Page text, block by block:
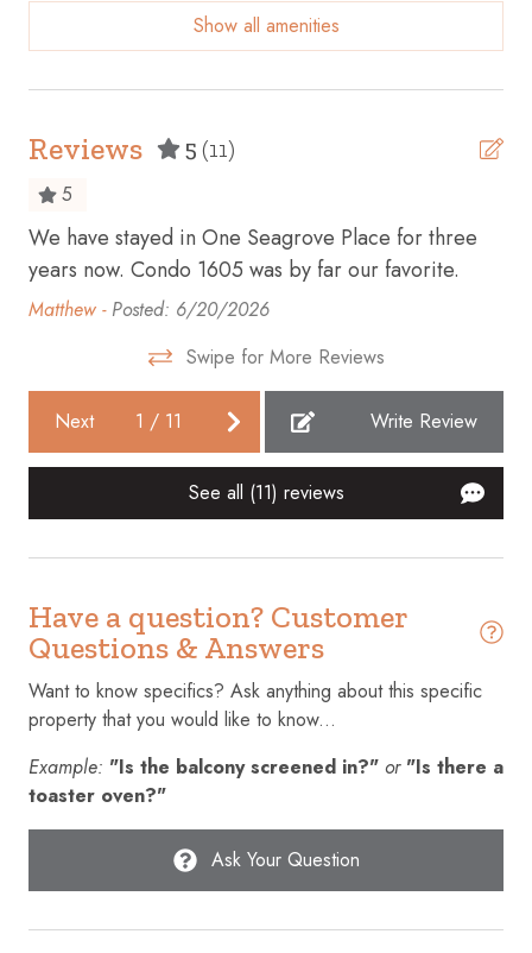
Bicycles available
Carbon monoxide detector
Cleaning before checkout
Cleaning Disinfection
Clothing storage
Coffee maker
Conditioner
Cookware
Cycling
Dining table
Dishes and silverware
Dishwasher
Dryer
Show all amenities
Reviews 5 (11)
5
We have stayed in One Seagrove Place for three
years now. Condo 1605 was by far our favorite.
Matthew - Posted: 6/20/2026
Swipe for More Reviews
Next 1 / 11 Write Review
See all (11) reviews
Have a question? Customer
Questions & Answers
Want to know specifics? Ask anything about this specific
property that you would like to know...
Example: "Is the balcony screened in?" or "Is there a
toaster oven?"
Ask Your Question